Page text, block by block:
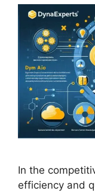
In the
efficiency and